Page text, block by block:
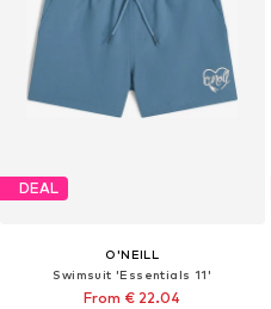
DEAL
O'NEILL
Swimsuit 'Essentials 11'
From € 22.04